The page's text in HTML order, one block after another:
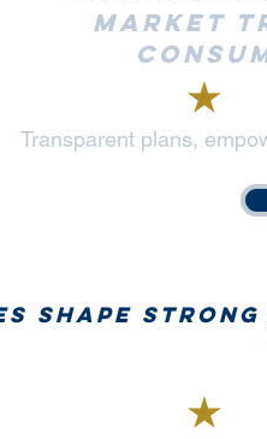
Market
Transparent plans,
shape